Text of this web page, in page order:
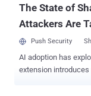
The State of
Attackers Are
Push Security
AI adoption has
extension